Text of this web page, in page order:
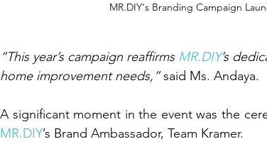
MR.DIY's Branding Campaign
“This year’s campaign reaffirms MR.DIY’s
home improvement needs,” said Ms. Andaya.
MR.DIY’s Brand Ambassador, Team Kramer.